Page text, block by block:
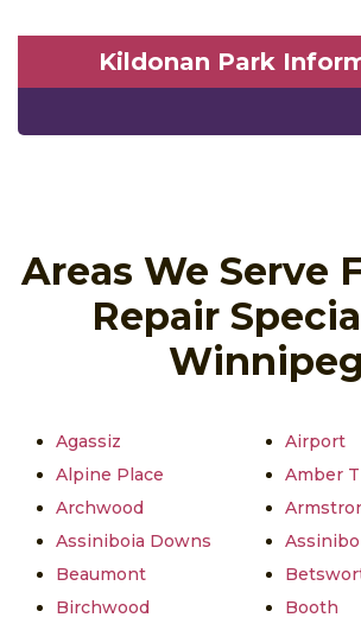
Kildonan Park
Areas We Serve
Repair
Winnipeg
Agassiz
Airport
Alpine Place
Amber
Archwood
Assiniboia Downs
Beaumont
Birchwood
Booth